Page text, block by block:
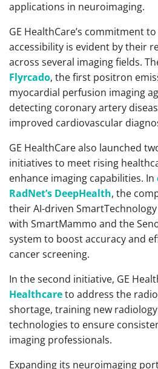
applications in neuroimaging.
GE HealthCare’s commitment
accessibility is evident by their
across several imaging fields.
Flyrcado, the first positron
myocardial perfusion imaging
detecting coronary artery
improved cardiovascular
GE HealthCare also launched
initiatives to meet rising
enhance imaging capabilities. In
RadNet’s DeepHealth, the
their AI-driven
with SmartMammo and the
system to boost accuracy and
cancer screening.
In the second initiative, GE
Healthcareto address the
shortage, training new radiology
technologies to ensure
imaging professionals.
Expanding its neuroimaging